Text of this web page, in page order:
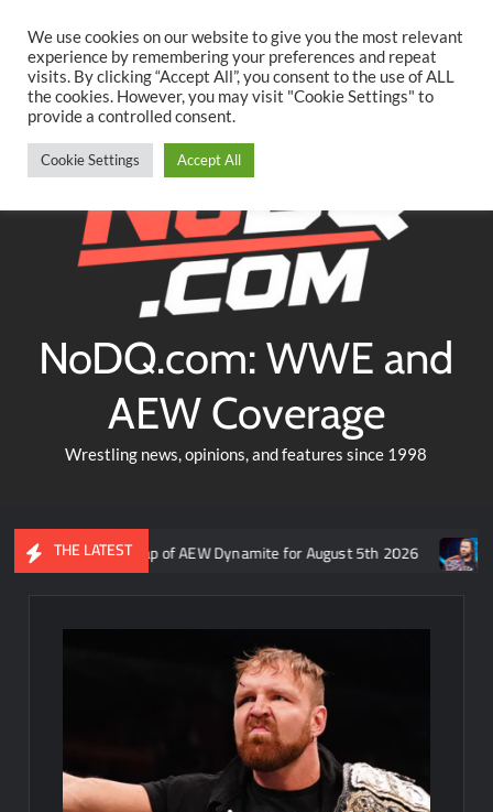
content
TwitterFacebookYouTubeInstagram
NoDQ.com: WWE and
AEW Coverage
Wrestling news, opinions, and features since 1998
THE LATEST
Rift’s recap of AEW Dynamite for August 5th 2026 Who is
We use cookies on our website to give you the most relevant
experience by remembering your preferences and repeat
visits. By clicking “Accept All”, you consent to the use of ALL
the cookies. However, you may visit "Cookie Settings" to
provide a controlled consent.
Cookie Settings Accept All